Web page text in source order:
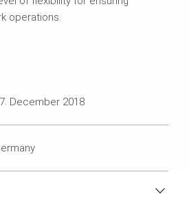
operations.
December 2018